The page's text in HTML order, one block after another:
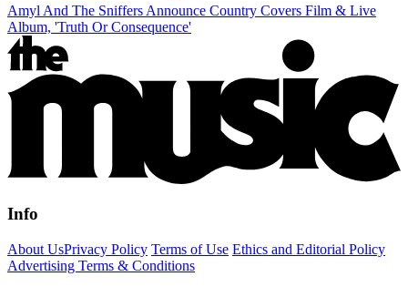
Amyl And The Sniffers Announce Country Covers Film & Live
Album, 'Truth Or Consequence'
Info
About UsPrivacy Policy Terms of Use Ethics and Editorial Policy
Advertising Terms & Conditions